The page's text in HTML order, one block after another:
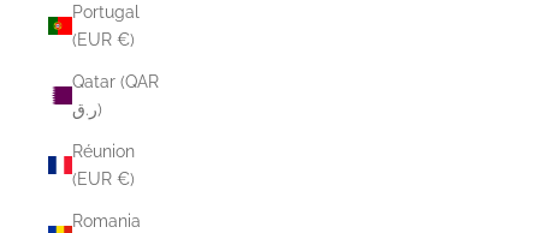
Portugal
(EUR €)
Qatar (QAR
ر.ق)
Réunion
(EUR €)
Romania